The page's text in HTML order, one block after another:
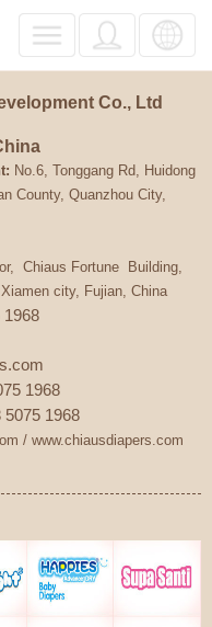
Co., Ltd
: No.6, Tonggang Rd, Huidong
County, Quanzhou City,
Chiaus Fortune Building,
city, Fujian, China
1968
1968
5075 1968
/ www.chiausdiapers.com